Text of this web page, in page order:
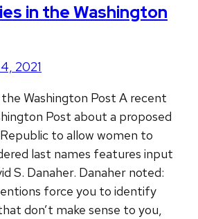
in the Washington
2021
Washington Post A recent
Post about a proposed
to allow women to
last names features input
S. Danaher. Danaher noted:
force you to identify
don’t make sense to you,